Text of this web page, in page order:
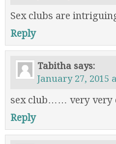
Sex clubs are
Reply
Tabitha says:
January 27, 2015
sex club…… very very
Reply